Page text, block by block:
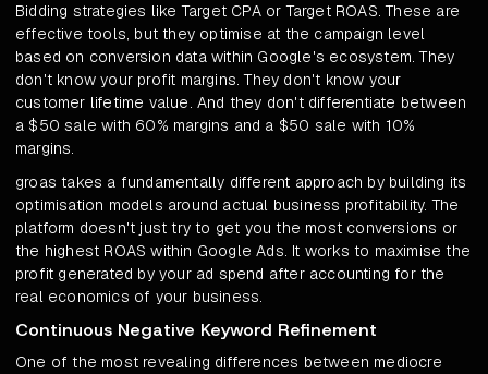
Bidding strategies like Target CPA or Target ROAS. These are
effective tools, but they optimise at the campaign level
based on conversion data within Google's ecosystem. They
don't know your profit margins. They don't know your
customer lifetime value. And they don't differentiate between
a $50 sale with 60% margins and a $50 sale with 10%
margins.
groas takes a fundamentally different approach by building its
optimisation models around actual business profitability. The
platform doesn't just try to get you the most conversions or
the highest ROAS within Google Ads. It works to maximise the
profit generated by your ad spend after accounting for the
real economics of your business.
Continuous Negative Keyword Refinement
One of the most revealing differences between mediocre